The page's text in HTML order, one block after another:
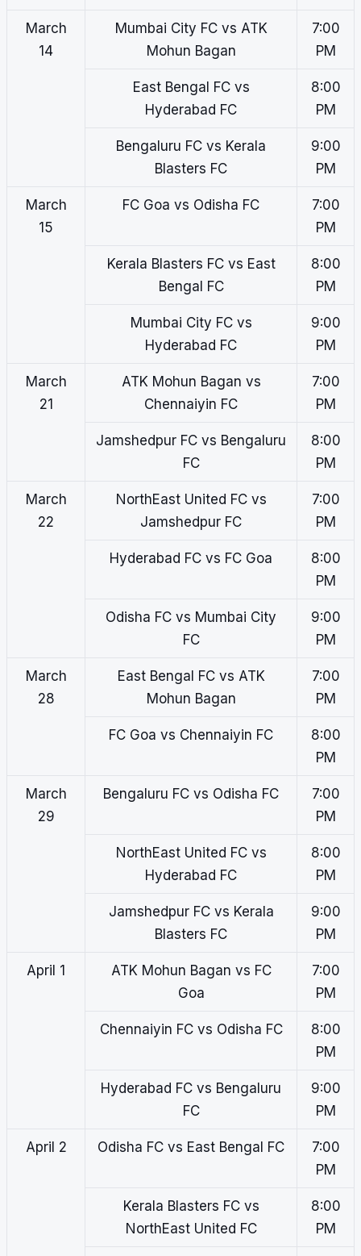
March
14
Mumbai City FC vs ATK
Mohun Bagan
7:00
PM
East Bengal FC vs
Hyderabad FC
8:00
PM
Bengaluru FC vs Kerala
Blasters FC
9:00
PM
March
15
FC Goa vs Odisha FC
7:00
PM
Kerala Blasters FC vs East
Bengal FC
8:00
PM
Mumbai City FC vs
Hyderabad FC
9:00
PM
March
21
ATK Mohun Bagan vs
Chennaiyin FC
7:00
PM
Jamshedpur FC vs Bengaluru
FC
8:00
PM
March
22
NorthEast United FC vs
Jamshedpur FC
7:00
PM
Hyderabad FC vs FC Goa
8:00
PM
Odisha FC vs Mumbai City
FC
9:00
PM
March
28
East Bengal FC vs ATK
Mohun Bagan
7:00
PM
FC Goa vs Chennaiyin FC
8:00
PM
March
29
Bengaluru FC vs Odisha FC
7:00
PM
NorthEast United FC vs
Hyderabad FC
8:00
PM
Jamshedpur FC vs Kerala
Blasters FC
9:00
PM
April 1
ATK Mohun Bagan vs FC
Goa
7:00
PM
Chennaiyin FC vs Odisha FC
8:00
PM
Hyderabad FC vs Bengaluru
FC
9:00
PM
April 2 Odisha FC vs East Bengal FC
7:00
PM
Kerala Blasters FC vs
NorthEast United FC
8:00
PM